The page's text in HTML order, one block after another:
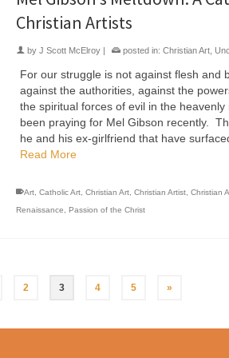
Christian Artists
by J Scott McElroy | posted in: Christian Art,
For our struggle is not against flesh and
against the authorities, against the
the spiritual forces of evil in the heavenly
been praying for Mel Gibson recently.
he and his ex-girlfriend that have
Read More
Art, Catholic Art, Christian Art, Christian Artist, Christian
Renaissance
Passion of the Christ
2 3 4 5 »